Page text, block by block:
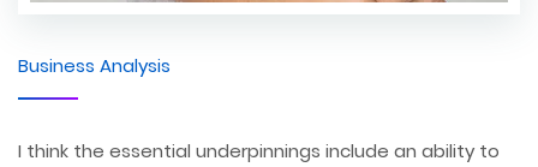
Business Analysis
I think the essential underpinnings include an ability to